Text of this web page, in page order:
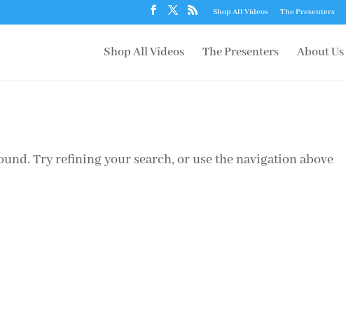
Shop All Videos The Presenters
Shop All Videos The Presenters About Us
Try refining your search, or use the navigation above